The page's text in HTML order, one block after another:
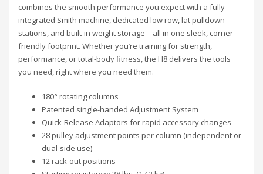
combines the smooth performance you expect with a fully
integrated Smith machine, dedicated low row, lat pulldown
stations, and built-in weight storage—all in one sleek, corner-
friendly footprint. Whether you’re training for strength,
performance, or total-body fitness, the H8 delivers the tools
you need, right where you need them.
180° rotating columns
Patented single-handed Adjustment System
Quick-Release Adaptors for rapid accessory changes
28 pulley adjustment points per column (independent or
dual-side use)
12 rack-out positions